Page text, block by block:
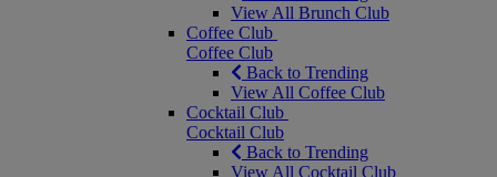
View All Brunch Club
Coffee Club
Coffee Club
Back to Trending
View All Coffee Club
Cocktail Club
Cocktail Club
Back to Trending
View All Cocktail Club